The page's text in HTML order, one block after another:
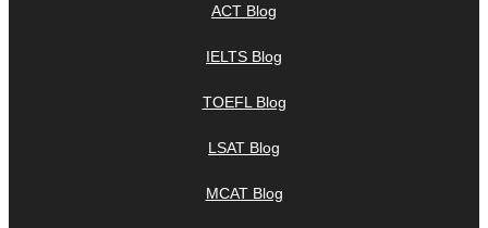
ACT Blog
IELTS Blog
TOEFL Blog
LSAT Blog
MCAT Blog